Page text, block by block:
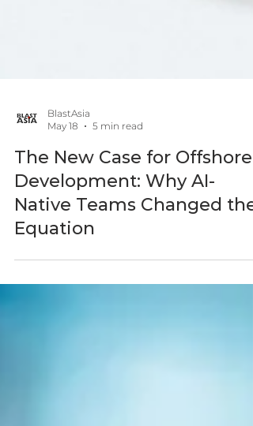
May 18
5 min read
The New Case for Offshore
Development: Why AI-
Native Teams Changed the